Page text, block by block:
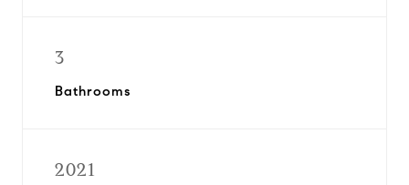
3
Bathrooms
2021